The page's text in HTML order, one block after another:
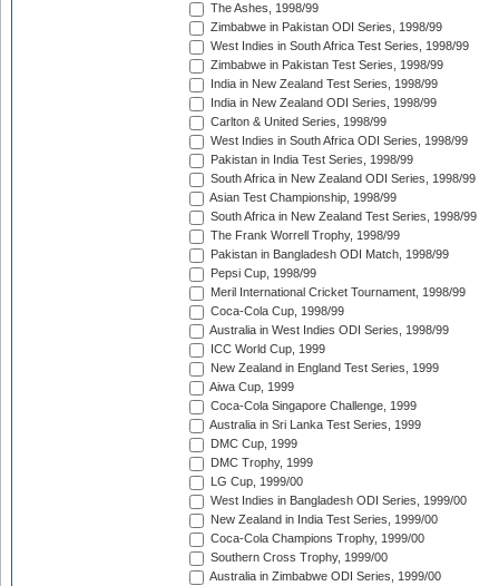
The Ashes, 1998/99
Zimbabwe in Pakistan ODI Series, 1998/99
West Indies in South Africa Test Series, 1998/99
Zimbabwe in Pakistan Test Series, 1998/99
India in New Zealand Test Series, 1998/99
India in New Zealand ODI Series, 1998/99
Carlton & United Series, 1998/99
West Indies in South Africa ODI Series, 1998/99
Pakistan in India Test Series, 1998/99
South Africa in New Zealand ODI Series, 1998/99
Asian Test Championship, 1998/99
South Africa in New Zealand Test Series, 1998/99
The Frank Worrell Trophy, 1998/99
Pakistan in Bangladesh ODI Match, 1998/99
Pepsi Cup, 1998/99
Meril International Cricket Tournament, 1998/99
Coca-Cola Cup, 1998/99
Australia in West Indies ODI Series, 1998/99
ICC World Cup, 1999
New Zealand in England Test Series, 1999
Aiwa Cup, 1999
Coca-Cola Singapore Challenge, 1999
Australia in Sri Lanka Test Series, 1999
DMC Cup, 1999
DMC Trophy, 1999
LG Cup, 1999/00
West Indies in Bangladesh ODI Series, 1999/00
New Zealand in India Test Series, 1999/00
Coca-Cola Champions Trophy, 1999/00
Southern Cross Trophy, 1999/00
Australia in Zimbabwe ODI Series, 1999/00